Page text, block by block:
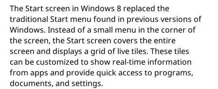
W
n
The Start screen in Windows 8 replaced the
traditional Start menu found in previous versions of
Windows. Instead of a small menu in the corner of
the screen, the Start screen covers the entire
screen and displays a grid of live tiles. These tiles
can be customized to show real-time information
from apps and provide quick access to programs,
documents, and settings.